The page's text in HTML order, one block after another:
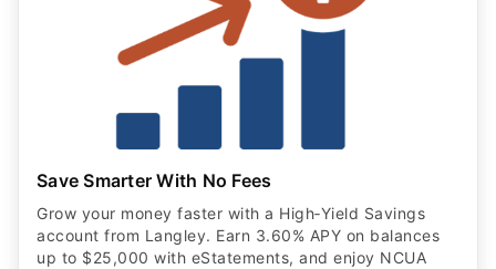
Save Smarter With No Fees
Grow your money faster with a High‑Yield Savings
account from Langley. Earn 3.60% APY on balances
up to $25,000 with eStatements, and enjoy NCUA